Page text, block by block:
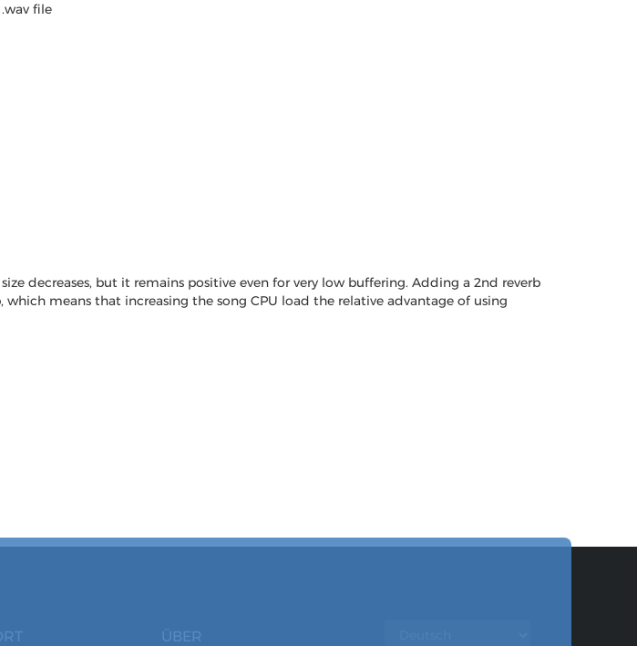
file
decreases, but it remains positive even for very low buffering. Adding a 2nd reverb
which means that increasing the song CPU load the relative advantage of using
ÜBER